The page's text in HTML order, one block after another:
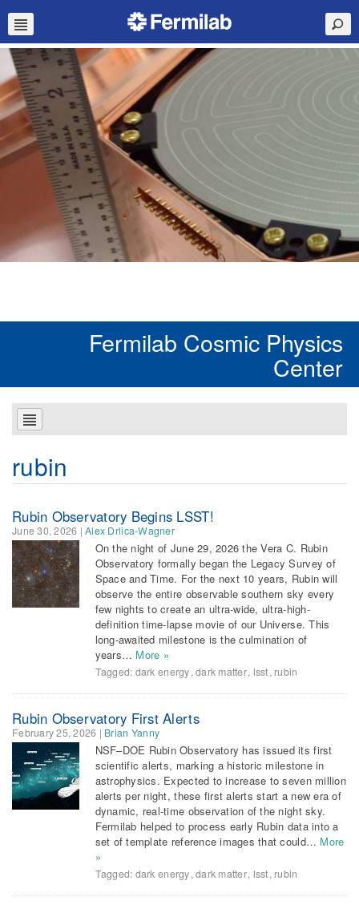
Fermilab Cosmic Physics
Center
rubin
Rubin Observatory Begins LSST!
June 30, 2026 |Alex Drlica-Wagner
On the night of June 29, 2026 the Vera C. Rubin
Observatory formally began the Legacy Survey of
Space and Time. For the next 10 years, Rubin will
observe the entire observable southern sky every
few nights to create an ultra-wide, ultra-high-
definition time-lapse movie of our Universe. This
long-awaited milestone is the culmination of
years… More »
Tagged: dark energy,dark matter, lsst, rubin
Rubin Observatory First Alerts
February 25, 2026 | Brian Yanny
NSF–DOE Rubin Observatory has issued its first
scientific alerts, marking a historic milestone in
astrophysics. Expected to increase to seven million
alerts per night, these first alerts start a new era of
dynamic, real-time observation of the night sky.
Fermilab helped to process early Rubin data into a
set of template reference images that could… More
»
Tagged: dark energy,dark matter, lsst, rubin